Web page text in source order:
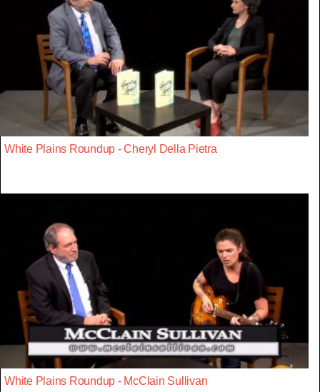
White Plains Roundup - Cheryl Della Pietra
White Plains Roundup - McClain Sullivan